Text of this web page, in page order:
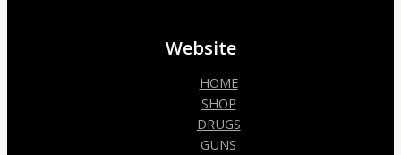
Website
HOME
SHOP
DRUGS
GUNS